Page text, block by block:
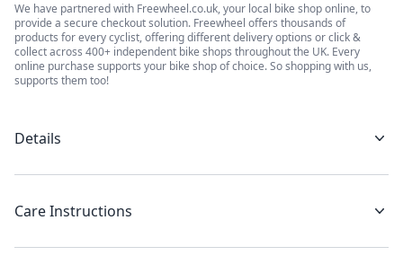
We have partnered with Freewheel.co.uk, your local bike shop online, to
provide a secure checkout solution. Freewheel offers thousands of
products for every cyclist, offering different delivery options or click &
collect across 400+ independent bike shops throughout the UK. Every
online purchase supports your bike shop of choice. So shopping with us,
supports them too!
Details
Care Instructions